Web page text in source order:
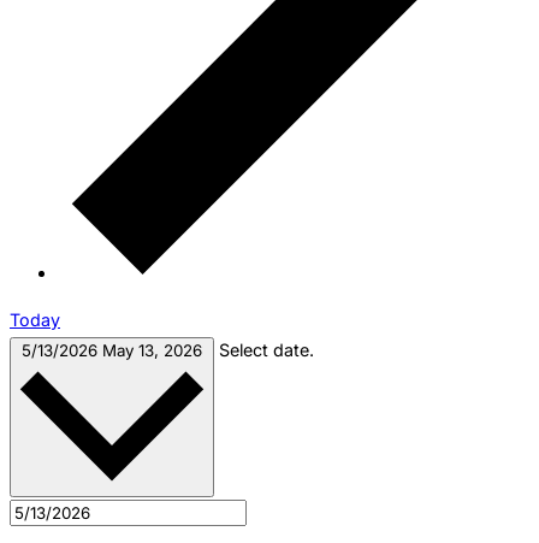
Today
5/13/2026 May 13, 2026 Select date.